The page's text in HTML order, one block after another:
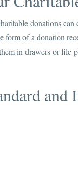
donations
of a donation
in drawers or
and